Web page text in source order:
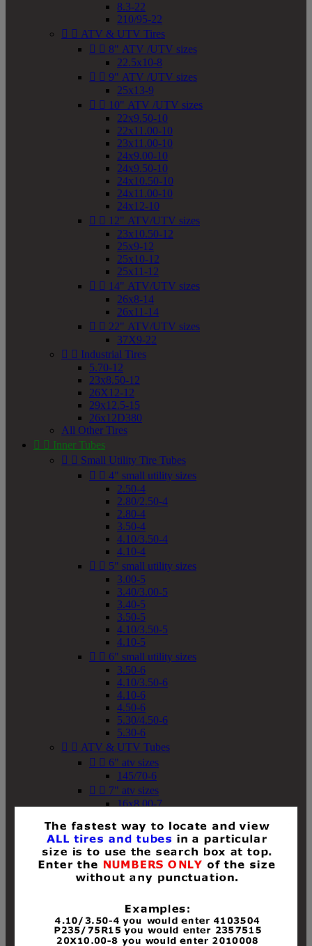
8.3-22
210/95-22
  ATV & UTV Tires
  8" ATV /UTV sizes
22.5x10-8
  9" ATV /UTV sizes
25x13-9
  10" ATV /UTV sizes
22x9.50-10
22x11.00-10
23x11.00-10
24x9.00-10
24x9.50-10
24x10.50-10
24x11.00-10
24x12-10
  12" ATV/UTV sizes
23x10.50-12
25x9-12
25x10-12
25x11-12
  14" ATV/UTV sizes
26x8-14
26x11-14
  22" ATV/UTV sizes
37X9-22
  Industrial Tires
5.70-12
23x8.50-12
26X12-12
29x12.5-15
26x12D380
All Other Tires
  Inner Tubes
  Small Utility Tire Tubes
  4" small utility sizes
2.50-4
2.80/2.50-4
2.80-4
3.50-4
4.10/3.50-4
4.10-4
  5" small utility sizes
3.00-5
3.40/3.00-5
3.40-5
3.50-5
4.10/3.50-5
4.10-5
  6" small utility sizes
3.50-6
4.10/3.50-6
4.10-6
4.50-6
5.30/4.50-6
5.30-6
  ATV & UTV Tubes
  6" atv sizes
145/70-6
  7" atv sizes
16x8.00-7
18x8-8
18x8.50-8
18x9.50-8
18x10-8
18x11-8
19x8-8
19x8.50-8
19x9-8